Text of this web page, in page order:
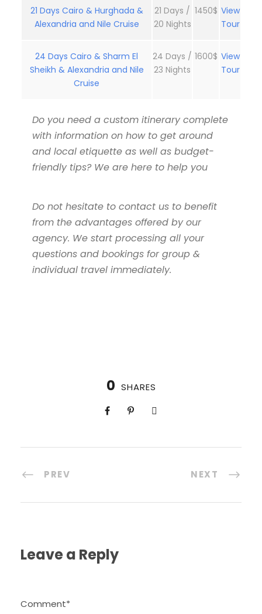
21 Days Cairo & Hurghada &
Alexandria and Nile Cruise
21 Days /
20 Nights
1450$ View
Tour
24 Days Cairo & Sharm El
Sheikh & Alexandria and Nile
Cruise
24 Days /
23 Nights
1600$ View
Tour
Do you need a custom itinerary complete
with information on how to get around
and local etiquette as well as budget-
friendly tips? We are here to help you
Do not hesitate to contact us to benefit
from the advantages offered by our
agency. We start processing all your
questions and bookings for group &
individual travel immediately.
0 SHARES
PREV NEXT
Leave a Reply